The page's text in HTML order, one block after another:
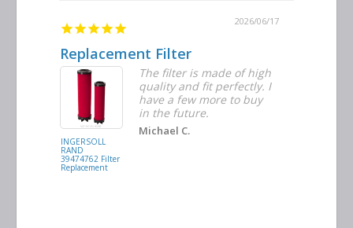
2026/06/17
Replacement Filter
INGERSOLL
RAND
39474762 Filter
Replacement
The filter is made of high
quality and fit perfectly. I
have a few more to buy
in the future.
Michael C.